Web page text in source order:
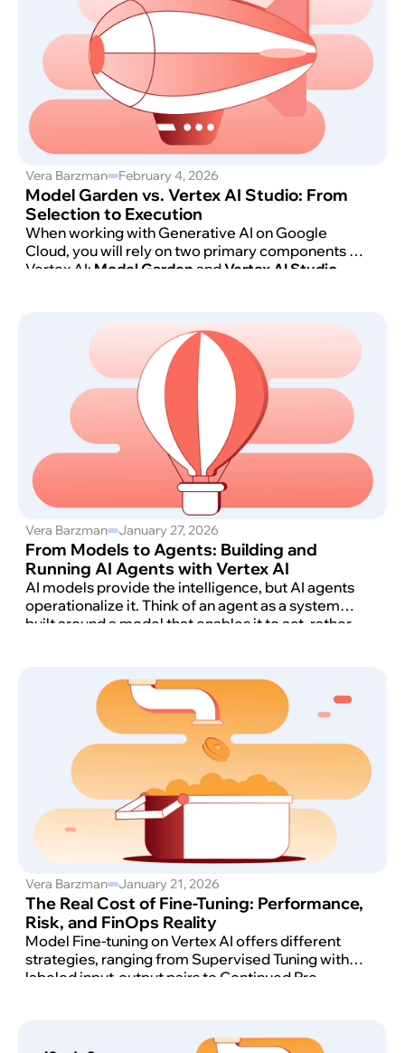
Vera Barzman February 4, 2026
Model Garden vs. Vertex AI Studio: From
Selection to Execution
When working with Generative AI on Google
Cloud, you will rely on two primary components of
Vertex AI: Model Garden andVertex AI Studio
Vera Barzman January 27, 2026
From Models to Agents: Building and
Running AI Agents with Vertex AI
AI models provide the intelligence, but AI agents
operationalize it. Think of an agent as a system
built around a model that enables it to act, rather
Vera Barzman January 21, 2026
The Real Cost of Fine-Tuning: Performance,
Risk, and FinOps Reality
Model Fine-tuning on Vertex AI offers different
strategies, ranging from Supervised Tuning with
labeled input-output pairs to Continued Pre-